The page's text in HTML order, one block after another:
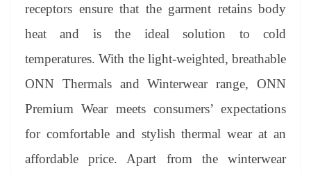
receptors ensure that the garment retains body
heat and is the ideal solution to cold
temperatures. With the light-weighted, breathable
ONN Thermals and Winterwear range, ONN
Premium Wear meets consumers’ expectations
for comfortable and stylish thermal wear at an
affordable price. Apart from the winterwear